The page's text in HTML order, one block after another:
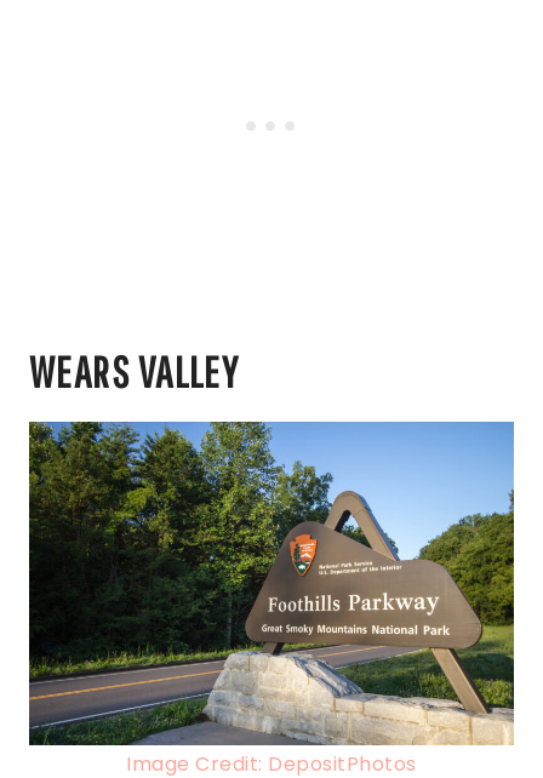
WEARS VALLEY
Image Credit: DepositPhotos